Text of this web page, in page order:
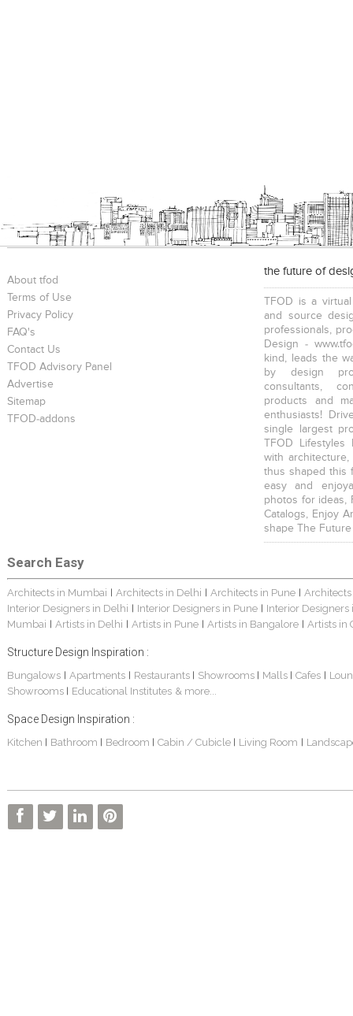
About tfod
Terms of Use
Privacy Policy
FAQ's
Contact Us
TFOD Advisory Panel
Advertise
Sitemap
TFOD-addons
the future of
TFOD is a
and source
professionals,
Design -
kind, leads the
by design
consultants,
products and
enthusiasts!
single largest
TFOD
with
thus shaped this
easy and
photos for ideas,
Catalogs, Enjoy
shape The
Search Easy
Architects in Mumbai | Architects in Delhi | Architects in Pune |
Interior Designers in Delhi | Interior Designers in Pune | Interior Designers
Mumbai | Artists in Delhi | Artists in Pune | Artists in Bangalore | Artists in
Structure Design Inspiration :
Bungalows| Apartments | Restaurants | Showrooms | Malls | Cafes |
Showrooms | Educational Institutes & more...
Space Design Inspiration :
Kitchen | Bathroom | Bedroom | Cabin / Cubicle | Living Room |